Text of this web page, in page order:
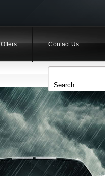
Offers Contact Us